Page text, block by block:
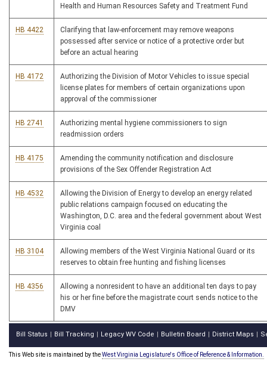
Health and Human Resources Safety and Treatment Fund
HB 4422
Clarifying that law-enforcement may remove weapons
possessed after service or notice of a protective order but
before an actual hearing
HB 4172
Authorizing the Division of Motor Vehicles to issue special
license plates for members of certain organizations upon
approval of the commissioner
HB 2741
Authorizing mental hygiene commissioners to sign
readmission orders
HB 4175
Amending the community notification and disclosure
provisions of the Sex Offender Registration Act
HB 4532
Allowing the Division of Energy to develop an energy related
public relations campaign focused on educating the
Washington, D.C. area and the federal government about West
Virginia coal
HB 3104
Allowing members of the West Virginia National Guard or its
reserves to obtain free hunting and fishing licenses
HB 4356
Allowing a nonresident to have an additional ten days to pay
his or her fine before the magistrate court sends notice to the
DMV
Bill Status Bill Tracking Legacy WV Code Bulletin Board District Maps
This Web site is maintained by theWest Virginia Legislature's Office of Reference & Information.